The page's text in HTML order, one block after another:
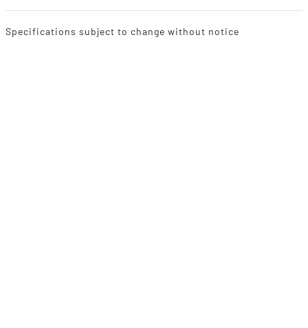
Specifications subject to change without notice